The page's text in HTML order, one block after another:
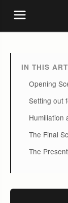
IN THIS
Opening
Setting out
Humiliation
The Final
The